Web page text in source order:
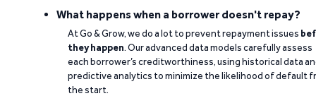
What happens when a borrower doesn't repay?
At Go & Grow, we do a lot to prevent repayment issues
they happen. Our advanced data models carefully assess
each borrower’s creditworthiness, using historical data
predictive analytics to minimize the likelihood of default
the start.